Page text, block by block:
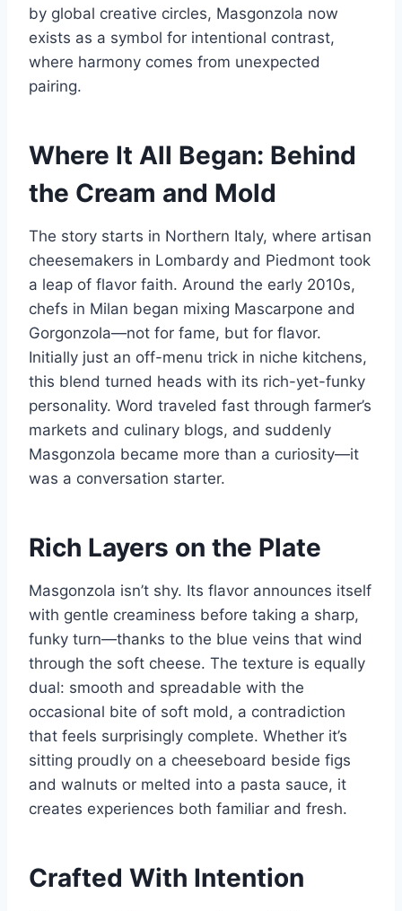
by global creative circles, Masgonzola now
exists as a symbol for intentional contrast,
where harmony comes from unexpected
pairing.
Where It All Began: Behind
the Cream and Mold
The story starts in Northern Italy, where artisan
cheesemakers in Lombardy and Piedmont took
a leap of flavor faith. Around the early 2010s,
chefs in Milan began mixing Mascarpone and
Gorgonzola—not for fame, but for flavor.
Initially just an off-menu trick in niche kitchens,
this blend turned heads with its rich-yet-funky
personality. Word traveled fast through farmer’s
markets and culinary blogs, and suddenly
Masgonzola became more than a curiosity—it
was a conversation starter.
Rich Layers on the Plate
Masgonzola isn’t shy. Its flavor announces itself
with gentle creaminess before taking a sharp,
funky turn—thanks to the blue veins that wind
through the soft cheese. The texture is equally
dual: smooth and spreadable with the
occasional bite of soft mold, a contradiction
that feels surprisingly complete. Whether it’s
sitting proudly on a cheeseboard beside figs
and walnuts or melted into a pasta sauce, it
creates experiences both familiar and fresh.
Crafted With Intention